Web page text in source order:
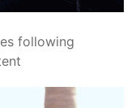
following